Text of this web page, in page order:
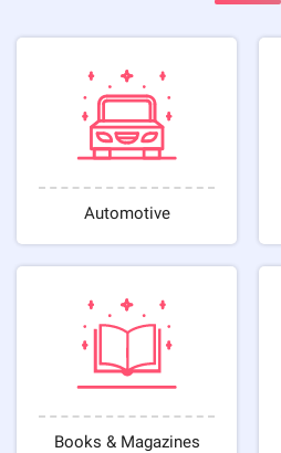
Automotive
Books & Magazines